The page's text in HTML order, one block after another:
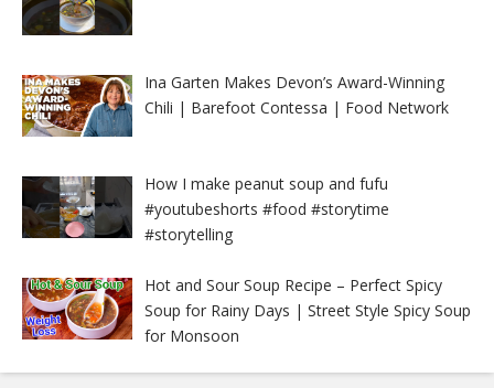
Ina Garten Makes Devon’s Award-Winning
Chili | Barefoot Contessa | Food Network
How I make peanut soup and fufu
#youtubeshorts #food #storytime
#storytelling
Hot and Sour Soup Recipe – Perfect Spicy
Soup for Rainy Days | Street Style Spicy Soup
for Monsoon